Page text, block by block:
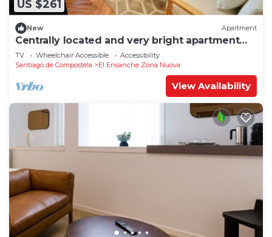
US $261
New Apartment
Centrally located and very bright apartment
1°C
TV Wheelchair Accessible
Accessibility
Santiago de Compostela
El Ensanche Zona Nuova
View Availability